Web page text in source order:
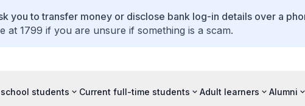
you to transfer money or disclose bank log-in details over a
at 1799 if you are unsure if something is a scam.
students Current full-time students Adult learners Alumni